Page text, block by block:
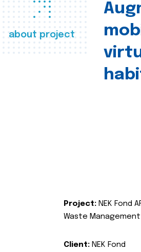
about project
Project: NEK Fond
Waste Management
Client: NEK Fond